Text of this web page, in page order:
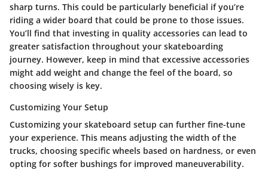
sharp turns. This could be particularly beneficial if you’re
riding a wider board that could be prone to those issues.
You’ll find that investing in quality accessories can lead to
greater satisfaction throughout your skateboarding
journey. However, keep in mind that excessive accessories
might add weight and change the feel of the board, so
choosing wisely is key.
Customizing Your Setup
Customizing your skateboard setup can further fine-tune
your experience. This means adjusting the width of the
trucks, choosing specific wheels based on hardness, or even
opting for softer bushings for improved maneuverability.